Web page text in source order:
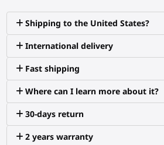
Shipping to the United States?
International delivery
Fast shipping
Where can I learn more about it?
30-days return
2 years warranty